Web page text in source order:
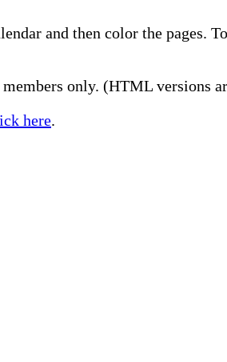
and then color the pages.
only. (HTML
here.